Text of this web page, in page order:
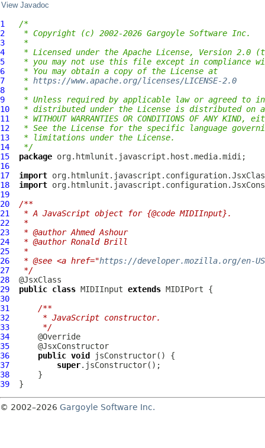
View Javadoc
1
/*
2
* Copyright (c) 2002-2026 Gargoyle Software Inc.
3
*
4
* Licensed under the Apache License, Version 2.0
5
* you may not use this file except in compliance
6
* You may obtain a copy of the License at
7
* https://www.apache.org/licenses/LICENSE-2.0
8
*
9
* Unless required by applicable law or agreed to
10
* distributed under the License is distributed on
11
* WITHOUT WARRANTIES OR CONDITIONS OF ANY
12
* See the License for the specific language
13
* limitations under the License.
14
*/
15
package
16
17
import
18
import
19
20
/**
21
* A JavaScript object for {@code MIDIInput}.
22
*
23
* @author Ahmed Ashour
24
* @author Ronald Brill
25
*
26
* @see <a href="https://developer.mozilla.org/en-
27
*/
28
29
public class MIDIInput extends MIDIPort
30
31
/**
32
     * JavaScript constructor.
33
     */
34
35
36
public void
37
super
38
39
© 2002–2026 Gargoyle Software Inc.